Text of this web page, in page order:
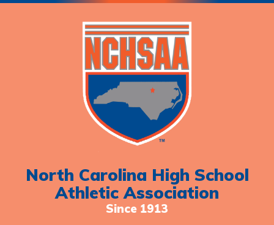
North Carolina High School
Athletic Association
Since 1913